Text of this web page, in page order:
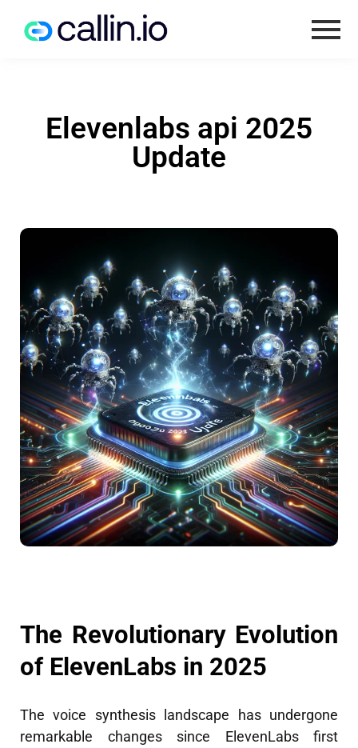
Elevenlabs api 2025
Update
The Revolutionary Evolution
of ElevenLabs in 2025
The voice synthesis landscape has undergone
remarkable changes since ElevenLabs first